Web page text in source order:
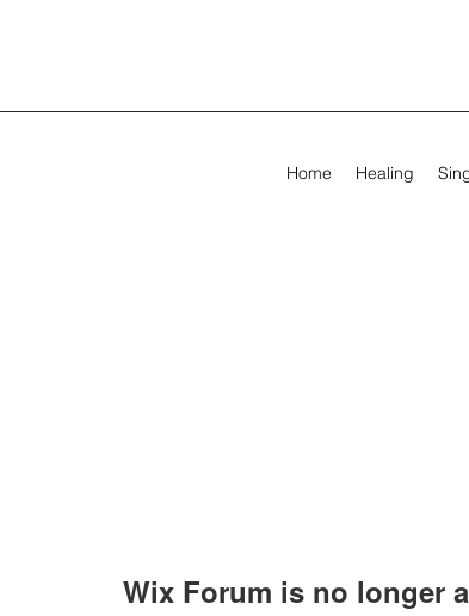
Home Healing
Wix Forum is no longer